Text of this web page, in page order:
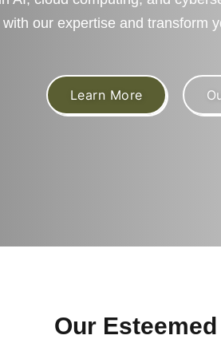
with our expertise and transform
Learn More
Our